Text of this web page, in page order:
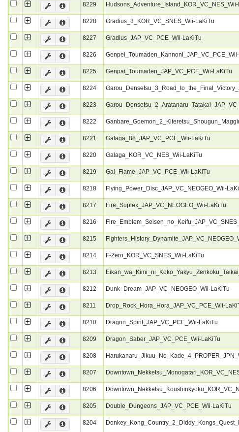
8229
8228 Gradius_3_KOR_VC_SNES_Wii-LaKiTu
8227 Gradius_JAP_VC_PCE_Wii-LaKiTu
8226
8225 Genpai_Toumaden_JAP_VC_PCE_Wii-LaKiTu
8224
8223
8222
8221 Galaga_88_JAP_VC_PCE_Wii-LaKiTu
8220 Galaga_KOR_VC_NES_Wii-LaKiTu
8219 Gai_Flame_JAP_VC_PCE_Wii-LaKiTu
8218 Flying_Power_Disc_JAP_VC_NEOGEO_Wii-
8217 Fire_Suplex_JAP_VC_NEOGEO_Wii-LaKiTu
8216
8215
8214 F-Zero_KOR_VC_SNES_Wii-LaKiTu
8213
8212 Dunk_Dream_JAP_VC_NEOGEO_Wii-LaKiTu
8211 Drop_Rock_Hora_Hora_JAP_VC_PCE_Wii-
8210 Dragon_Spirit_JAP_VC_PCE_Wii-LaKiTu
8209 Dragon_Saber_JAP_VC_PCE_Wii-LaKiTu
8208
8207
8206
8205 Double_Dungeons_JAP_VC_PCE_Wii-LaKiTu
8204